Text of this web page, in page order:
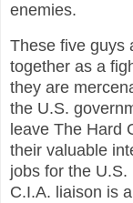
enemies.
These five guys
together as a
they are
the U.S.
leave The Hard
their valuable
jobs for the
C.I.A. liaison is